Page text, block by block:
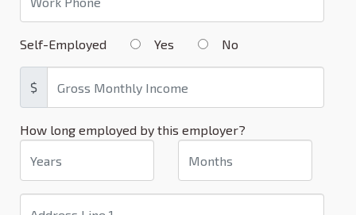
Self-Employed Yes No
$
How long employed by this employer?